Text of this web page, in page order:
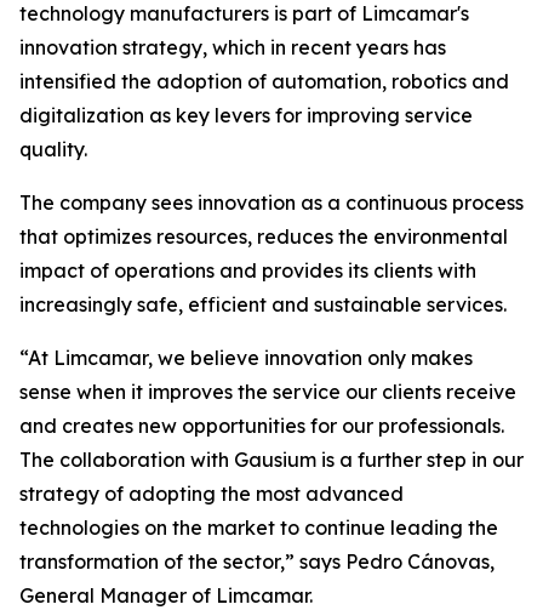
technology manufacturers is part of Limcamar's
innovation strategy, which in recent years has
intensified the adoption of automation, robotics and
digitalization as key levers for improving service
quality.
The company sees innovation as a continuous process
that optimizes resources, reduces the environmental
impact of operations and provides its clients with
increasingly safe, efficient and sustainable services.
“At Limcamar, we believe innovation only makes
sense when it improves the service our clients receive
and creates new opportunities for our professionals.
The collaboration with Gausium is a further step in our
strategy of adopting the most advanced
technologies on the market to continue leading the
transformation of the sector,” says Pedro Cánovas,
General Manager of Limcamar.